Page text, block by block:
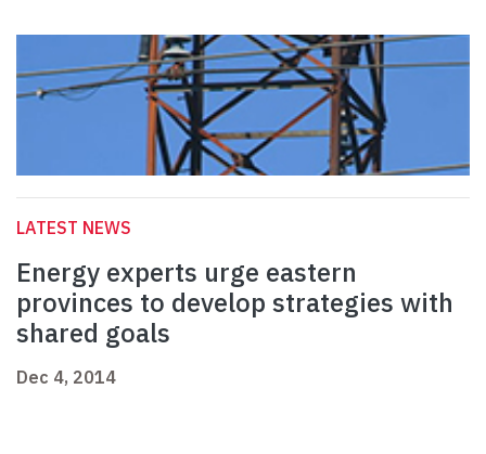
LATEST NEWS
Energy experts urge eastern
provinces to develop strategies with
shared goals
Dec 4, 2014